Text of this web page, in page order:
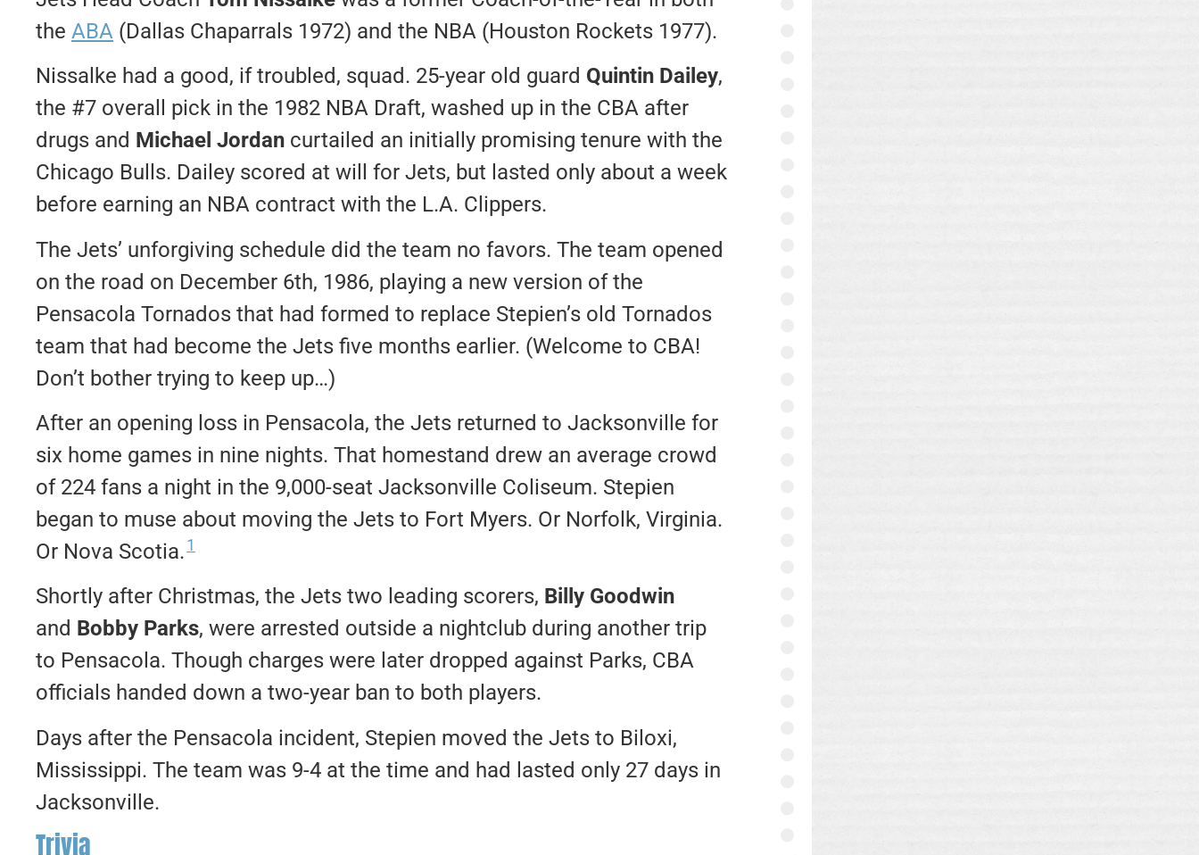
the ABA (Dallas Chaparrals 1972) and the NBA (Houston Rockets 1977).
Nissalke had a good, if troubled, squad. 25-year old guard Quintin Dailey,
the #7 overall pick in the 1982 NBA Draft, washed up in the CBA after
drugs and Michael Jordan curtailed an initially promising tenure with the
Chicago Bulls. Dailey scored at will for Jets, but lasted only about a week
before earning an NBA contract with the L.A. Clippers.
The Jets’ unforgiving schedule did the team no favors. The team opened
on the road on December 6th, 1986, playing a new version of the
Pensacola Tornados that had formed to replace Stepien’s old Tornados
team that had become the Jets five months earlier. (Welcome to CBA!
Don’t bother trying to keep up…)
After an opening loss in Pensacola, the Jets returned to Jacksonville for
six home games in nine nights. That homestand drew an average crowd
of 224 fans a night in the 9,000-seat Jacksonville Coliseum. Stepien
began to muse about moving the Jets to Fort Myers. Or Norfolk, Virginia.
Or Nova Scotia.1
Shortly after Christmas, the Jets two leading scorers, Billy Goodwin
and Bobby Parks, were arrested outside a nightclub during another trip
to Pensacola. Though charges were later dropped against Parks, CBA
officials handed down a two-year ban to both players.
Days after the Pensacola incident, Stepien moved the Jets to Biloxi,
Mississippi. The team was 9-4 at the time and had lasted only 27 days in
Jacksonville.
Trivia